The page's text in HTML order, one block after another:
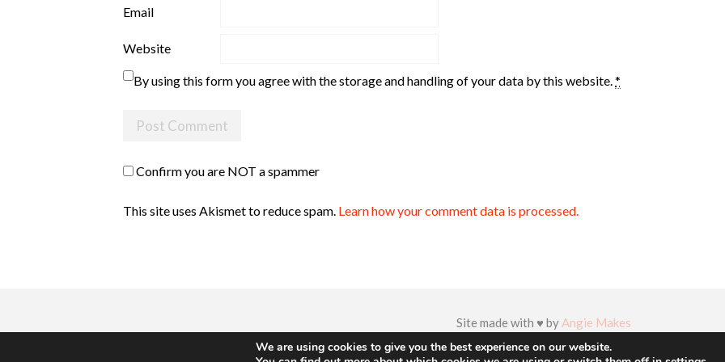
Email
Website
By using this form you agree with the storage and handling of your data by this website.*
Confirm you are NOT a spammer
This site uses Akismet to reduce spam. Learn how your comment data is processed.
Site made with ♥ by Angie Makes
We are using cookies to give you the best experience on our website.